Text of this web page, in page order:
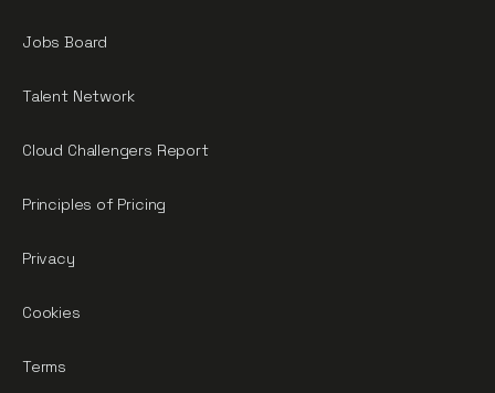
Jobs Board
Talent Network
Cloud Challengers Report
Principles of Pricing
Privacy
Cookies
Terms